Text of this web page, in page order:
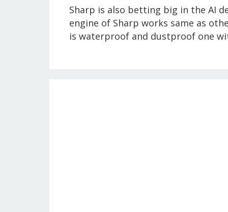
Sharp is also betting big in the AI
engine of Sharp works same as
is waterproof and dustproof one